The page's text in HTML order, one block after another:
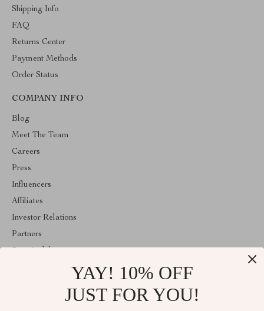
Shipping Info
FAQ
Returns Center
Payment Methods
Order Status
COMPANY INFO
Blog
Meet The Team
Careers
Press
Influencers
Affiliates
Investor Relations
Partners
YAY! 10% OFF
JUST FOR YOU!